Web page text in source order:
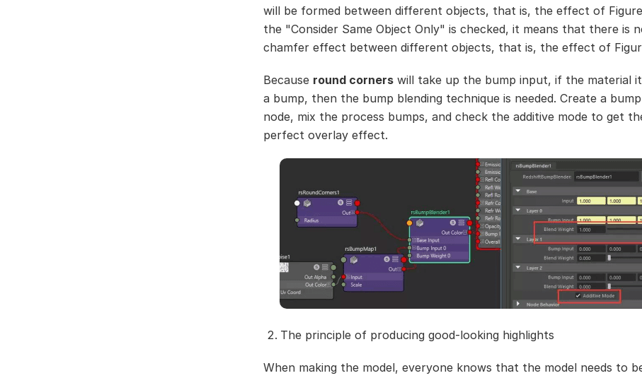
will be formed between different objects, that is, the effect of
the "Consider Same Object Only" is checked, it means that there is
chamfer effect between different objects, that is, the effect of
Because round corners will take up the bump input, if the material
a bump, then the bump blending technique is needed. Create a
node, mix the process bumps, and check the additive mode to get
perfect overlay effect.
The principle of producing good-looking highlights
When making the model, everyone knows that the model needs to